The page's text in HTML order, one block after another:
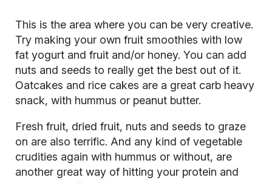
This is the area where you can be very creative.
Try making your own fruit smoothies with low
fat yogurt and fruit and/or honey. You can add
nuts and seeds to really get the best out of it.
Oatcakes and rice cakes are a great carb heavy
snack, with hummus or peanut butter.
Fresh fruit, dried fruit, nuts and seeds to graze
on are also terrific. And any kind of vegetable
crudities again with hummus or without, are
another great way of hitting your protein and